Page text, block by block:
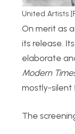
United Artists
On merit as
its release.
elaborate
Modern
mostly-silent
The